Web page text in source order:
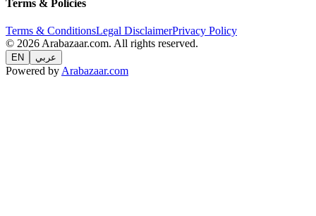
Terms & Policies
Terms & ConditionsLegal DisclaimerPrivacy Policy
© 2026 Arabazaar.com. All rights reserved.
EN عربي
Powered by Arabazaar.com